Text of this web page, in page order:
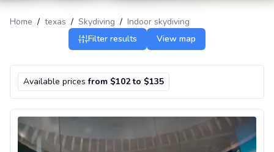
Home / texas / Skydiving / Indoor skydiving
Filter results
View map
Available prices from $102 to $135
Indoor skydiving in El Paso, Texas